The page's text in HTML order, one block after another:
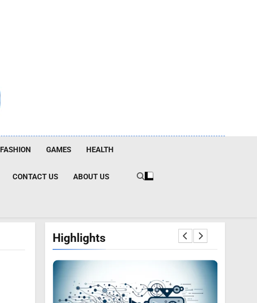
FASHION GAMES HEALTH
CONTACT US ABOUT US
Highlights